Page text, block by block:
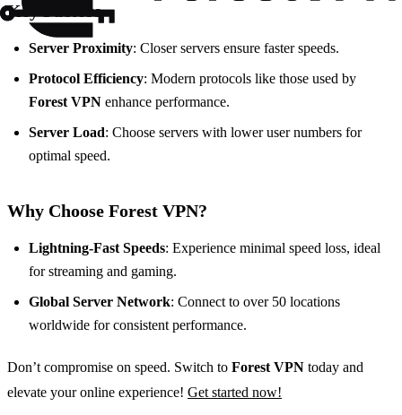
Key Factors
Server Proximity: Closer servers ensure faster speeds.
Protocol Efficiency: Modern protocols like those used by
Forest VPN enhance performance.
Server Load: Choose servers with lower user numbers for
optimal speed.
Why Choose Forest VPN?
Lightning-Fast Speeds: Experience minimal speed loss, ideal
for streaming and gaming.
Global Server Network: Connect to over 50 locations
worldwide for consistent performance.
Don’t compromise on speed. Switch to Forest VPN today and
elevate your online experience! Get started now!